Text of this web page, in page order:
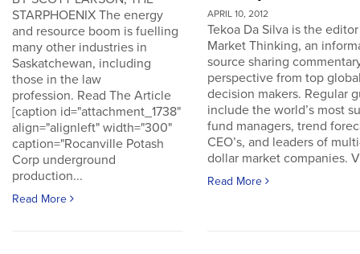
STARPHOENIX The energy
and resource boom is fuelling
many other industries in
Saskatchewan, including
those in the law
profession. Read The Article
[caption id="attachment_1738"
align="alignleft" width="300"
caption="Rocanville Potash
Corp underground
production...
Read More
APRIL 10, 2012
Tekoa Da Silva is the
Market Thinking, an
source sharing
perspective from top
decision makers. Regular
include the world’s most
fund managers, trend
CEO’s, and leaders of
dollar market companies.
Read More